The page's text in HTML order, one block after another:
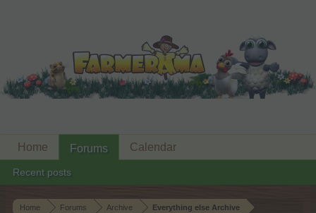
Home Forums Archive Everything else Archive
Home Forums
Recent posts
Calendar